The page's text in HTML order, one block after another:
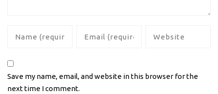
Save my name, email, and website in this browser for the
next time I comment.